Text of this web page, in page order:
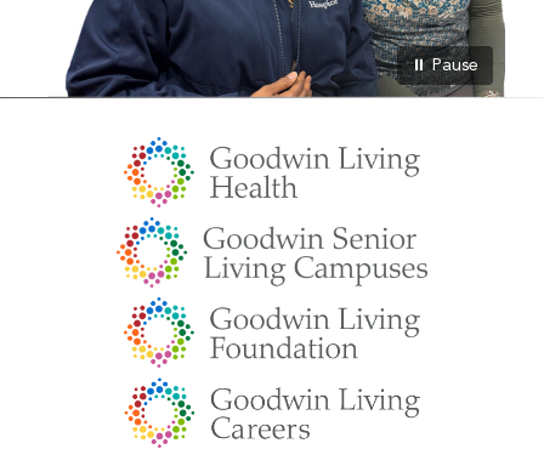
⏸ Pause